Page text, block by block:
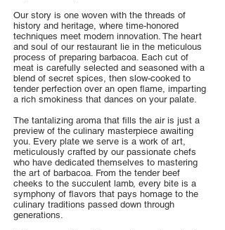
Our story is one woven with the threads of
history and heritage, where time-honored
techniques meet modern innovation. The heart
and soul of our restaurant lie in the meticulous
process of preparing barbacoa. Each cut of
meat is carefully selected and seasoned with a
blend of secret spices, then slow-cooked to
tender perfection over an open flame, imparting
a rich smokiness that dances on your palate.
The tantalizing aroma that fills the air is just a
preview of the culinary masterpiece awaiting
you. Every plate we serve is a work of art,
meticulously crafted by our passionate chefs
who have dedicated themselves to mastering
the art of barbacoa. From the tender beef
cheeks to the succulent lamb, every bite is a
symphony of flavors that pays homage to the
culinary traditions passed down through
generations.